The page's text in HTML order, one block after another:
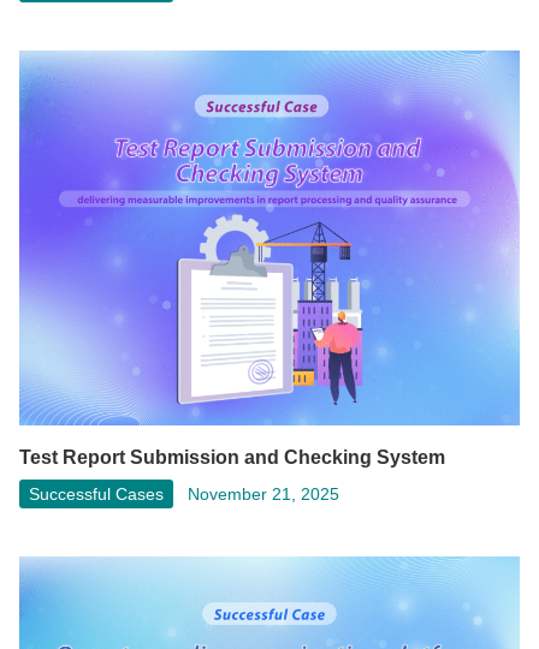
Test Report Submission and Checking System
Successful Cases November 21, 2025